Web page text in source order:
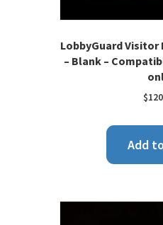
LobbyGuard Visitor
– Blank –
$
Add